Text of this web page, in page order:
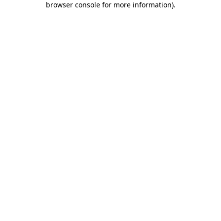
browser console for more information).